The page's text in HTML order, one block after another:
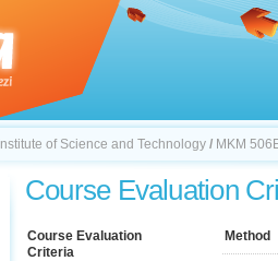
Institute of Science and Technology / MKM
Course Evaluation
Course Evaluation
Criteria
Method